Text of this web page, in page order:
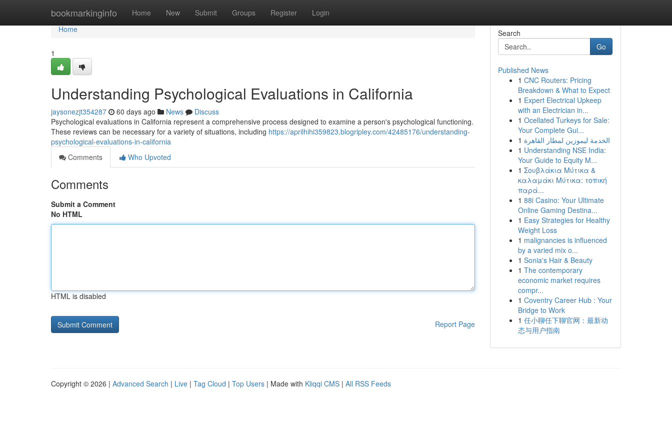
bookmarkinginfo Home New Submit Groups Register Login
Home
Home
1
Understanding Psychological Evaluations in California
jaysonezjt354287 60 days ago News
Discuss
Psychological evaluations in California represent a comprehensive process designed to examine a person's psychological functioning.
These reviews can be necessary for a variety of situations, including https://aprilhihi359823.blogripley.com/42485176/understanding-
psychological-evaluations-in-california
Comments
Who Upvoted
Comments
Submit a Comment
No HTML
HTML is disabled
Report Page
Search
Go
Published News
1 CNC Routers: Pricing
Breakdown & What to Expect
1 Expert Electrical Upkeep
with an Electrician in...
1 Ocellated Turkeys for Sale:
Your Complete Gui...
1 الخدمة ليموزين لمطار القاهرة
1 Understanding NSE India:
Your Guide to Equity M...
1 Σουβλάκια Μύτικα &
καλαμάκι Μύτικα: τοπική
παρά...
1 88i Casino: Your Ultimate
Online Gaming Destina...
1 Easy Strategies for Healthy
Weight Loss
1 malignancies is influenced
by a varied mix o...
1 Sonia's Hair & Beauty
1 The contemporary
economic market requires
compr...
1 Coventry Career Hub : Your
Bridge to Work
1 任小聊任下聊官网：最新动
态与用户指南
Copyright © 2026 | Advanced Search | Live | Tag Cloud | Top Users | Made with Kliqqi CMS | All RSS Feeds